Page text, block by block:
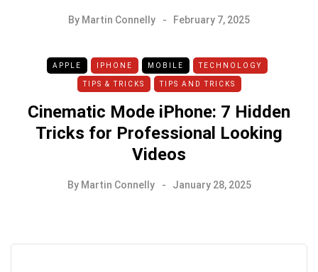
By Martin Connelly February 7, 2025
APPLE IPHONE MOBILE TECHNOLOGY
TIPS & TRICKS TIPS AND TRICKS
Cinematic Mode iPhone: 7 Hidden
Tricks for Professional Looking
Videos
By Martin Connelly January 28, 2025